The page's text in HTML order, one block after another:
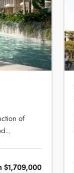
of
$1,709,000